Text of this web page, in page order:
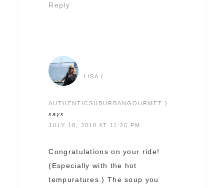
Reply
LISA {
AUTHENTICSUBURBANGOURMET }
says
JULY 18, 2010 AT 11:26 PM
Congratulations on your ride!
(Especially with the hot
tempuratures.) The soup you